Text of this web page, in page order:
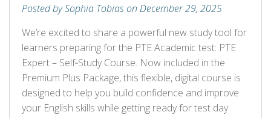
Posted by Sophia Tobias on December 29, 2025
We’re excited to share a powerful new study tool for
learners preparing for the PTE Academic test: PTE
Expert – Self‑Study Course. Now included in the
Premium Plus Package, this flexible, digital course is
designed to help you build confidence and improve
your English skills while getting ready for test day.